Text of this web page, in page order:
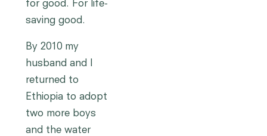
for good. For life-
saving good.
By 2010 my
husband and I
returned to
Ethiopia to adopt
two more boys
and the water